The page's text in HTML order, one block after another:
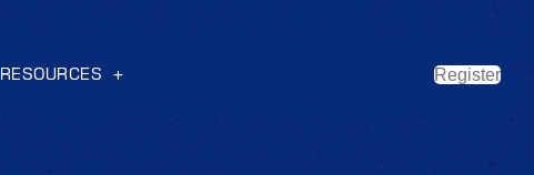
RESOURCES Register